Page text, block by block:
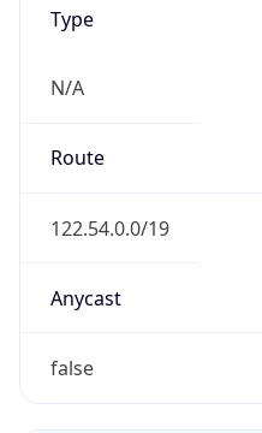
Type
N/A
Route
122.54.0.0/19
Anycast
false